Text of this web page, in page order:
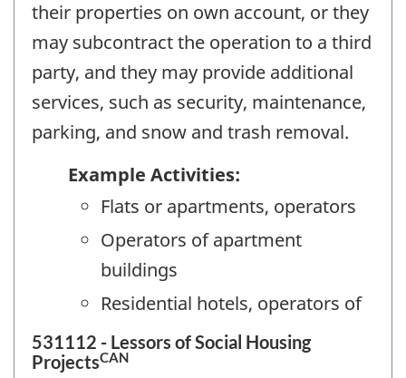
their properties on own account, or they
may subcontract the operation to a third
party, and they may provide additional
services, such as security, maintenance,
parking, and snow and trash removal.
Example Activities:
Flats or apartments, operators
Operators of apartment
buildings
Residential hotels, operators of
531112 - Lessors of Social Housing
ProjectsCAN